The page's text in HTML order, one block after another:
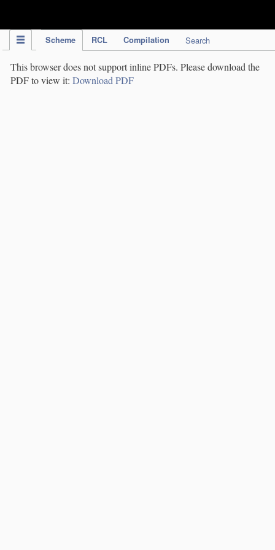
Scheme RCL Compilation Search
This browser does not support inline PDFs. Please download the
PDF to view it: Download PDF